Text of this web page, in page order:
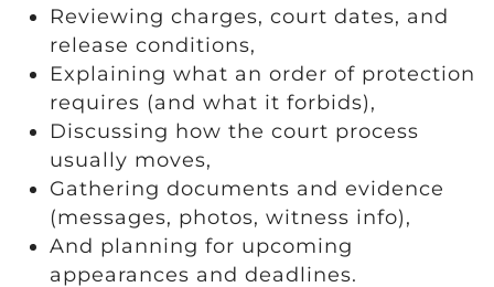
Reviewing charges, court dates, and
release conditions,
Explaining what an order of protection
requires (and what it forbids),
Discussing how the court process
usually moves,
Gathering documents and evidence
(messages, photos, witness info),
And planning for upcoming
appearances and deadlines.